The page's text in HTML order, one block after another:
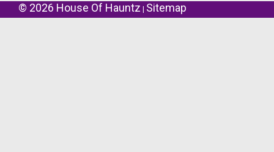
© 2026 House Of Hauntz Sitemap